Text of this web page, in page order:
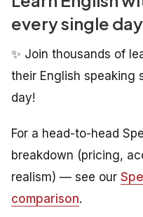
every single
✨ Join thousands of
their English speaking
day!
For a head-to-head
breakdown (pricing,
realism) — see our
comparison.